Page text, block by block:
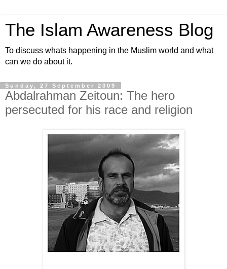
The Islam Awareness Blog
To discuss whats happening in the Muslim world and what
can we do about it.
Sunday, 27 September 2009
Abdalrahman Zeitoun: The hero
persecuted for his race and religion